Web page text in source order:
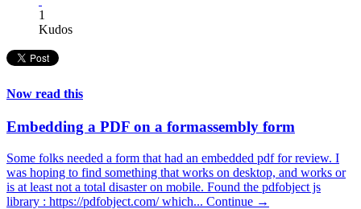
1
Kudos
Now read this
Embedding a PDF on a formassembly form
Some folks needed a form that had an embedded pdf for review. I
was hoping to find something that works on desktop, and works or
is at least not a total disaster on mobile. Found the pdfobject js
library : https://pdfobject.com/ which... Continue →